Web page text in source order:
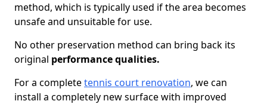
method, which is typically used if the area becomes
unsafe and unsuitable for use.
No other preservation method can bring back its
original performance qualities.
For a completetennis court renovation, we can
install a completely new surface with improved